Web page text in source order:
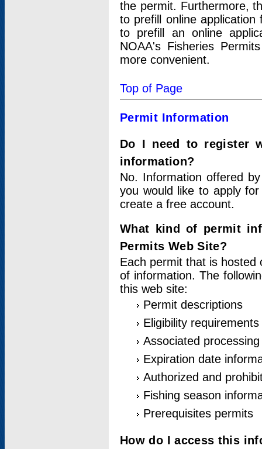
the permit. Furthermore,
to prefill online
to prefill an online
NOAA's Fisheries
more convenient.
Top of Page
Permit Information
Do I need to register
information?
No. Information offered
you would like to apply
create a free account.
What kind of permit
Permits Web Site?
Each permit that is hosted
of information. The
this web site:
Permit descriptions
Eligibility requirements
Associated
Expiration date
Authorized and
Fishing season
Prerequisites permits
How do I access this